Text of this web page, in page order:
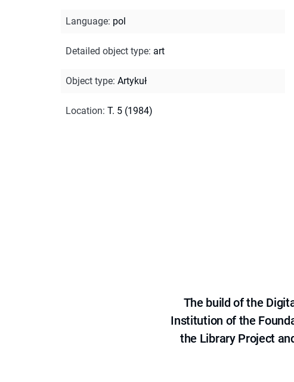
Language: pol
Detailed object type: art
Object type: Artykuł
Location: T. 5 (1984)
The build of the
Institution of the
the Library Project